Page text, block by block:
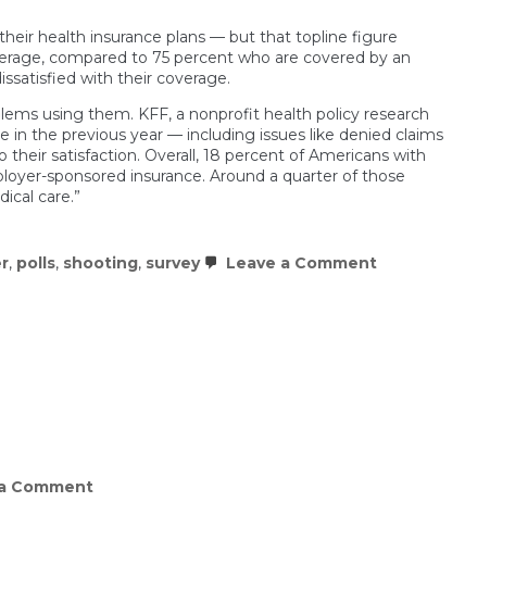
health insurance plans — but that topline figure
compared to 75 percent who are covered by an
with their coverage.
using them. KFF, a nonprofit health policy research
in the previous year — including issues like denied claims
satisfaction. Overall, 18 percent of Americans with
sponsored insurance. Around a quarter of those
care.”
, polls, shooting, survey Leave a Commenton
Commenton